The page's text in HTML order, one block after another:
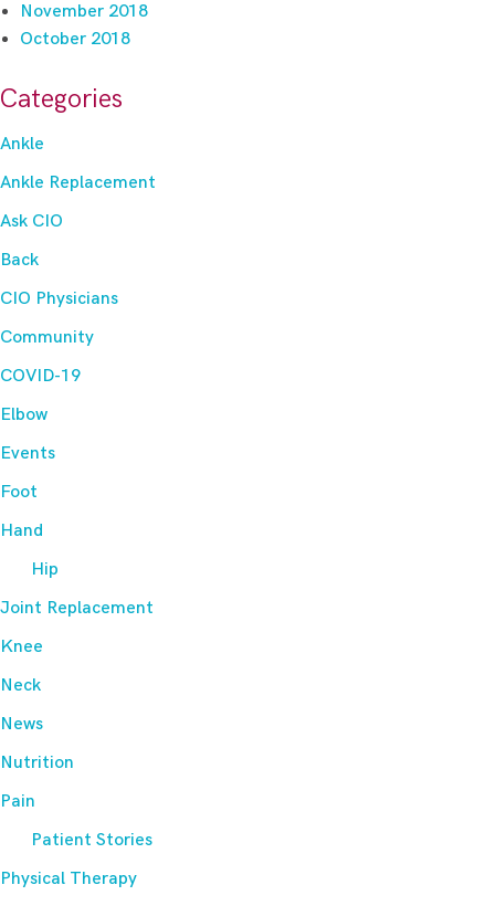
November 2018
October 2018
Categories
Ankle
Ankle Replacement
Ask CIO
Back
CIO Physicians
Community
COVID-19
Elbow
Events
Foot
Hand
Hip
Joint Replacement
Knee
Neck
News
Nutrition
Pain
Patient Stories
Physical Therapy